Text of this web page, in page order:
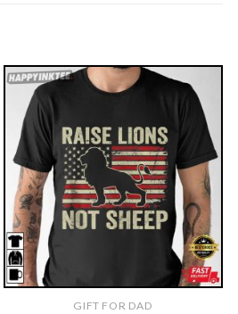
GIFT FOR DAD